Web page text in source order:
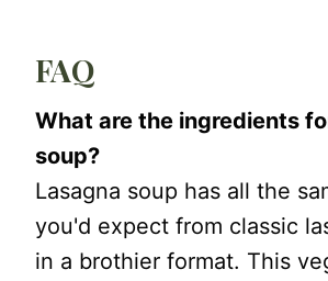
FAQ
What are the ingredients
soup?
Lasagna soup has all the
you'd expect from classic
in a brothier format. This